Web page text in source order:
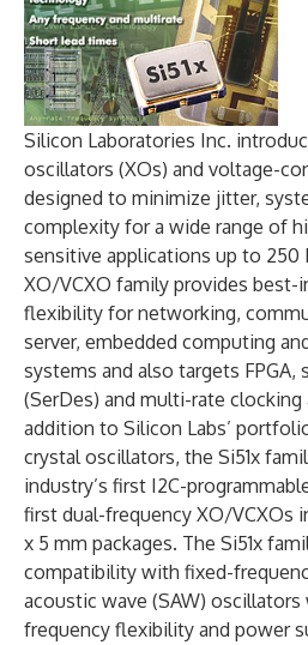
Silicon Laboratories Inc.
oscillators (XOs) and voltage-
designed to minimize jitter,
complexity for a wide range of
sensitive applications up to 250
XO/VCXO family provides best-
flexibility for networking,
server, embedded computing
systems and also targets FPGA,
(SerDes) and multi-rate
addition to Silicon Labs’
crystal oscillators, the Si51x
industry’s first I2C-
first dual-frequency XO/VCXOs
x 5 mm packages. The Si51x
compatibility with fixed-
acoustic wave (SAW)
frequency flexibility and power